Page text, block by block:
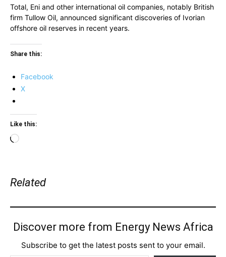
Total, Eni and other international oil companies, notably British
firm Tullow Oil, announced significant discoveries of Ivorian
offshore oil reserves in recent years.
Share this:
Facebook
X
Like this:
Loading…
Related
Discover more from Energy News Africa
Subscribe to get the latest posts sent to your email.
Type your email…